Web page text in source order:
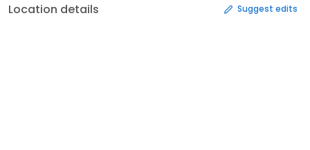
Location details Suggest edits